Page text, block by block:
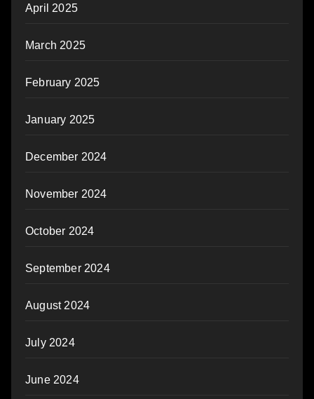
April 2025
March 2025
February 2025
January 2025
December 2024
November 2024
October 2024
September 2024
August 2024
July 2024
June 2024